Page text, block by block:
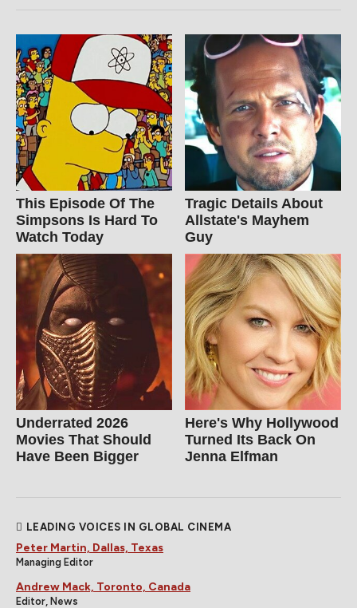
This Episode Of The
Simpsons Is Hard To
Watch Today
Tragic Details About
Allstate's Mayhem
Guy
Underrated 2026
Movies That Should
Have Been Bigger
Here's Why Hollywood
Turned Its Back On
Jenna Elfman
LEADING VOICES IN GLOBAL CINEMA
Peter Martin, Dallas, Texas
Managing Editor
Andrew Mack, Toronto, Canada
Editor, News